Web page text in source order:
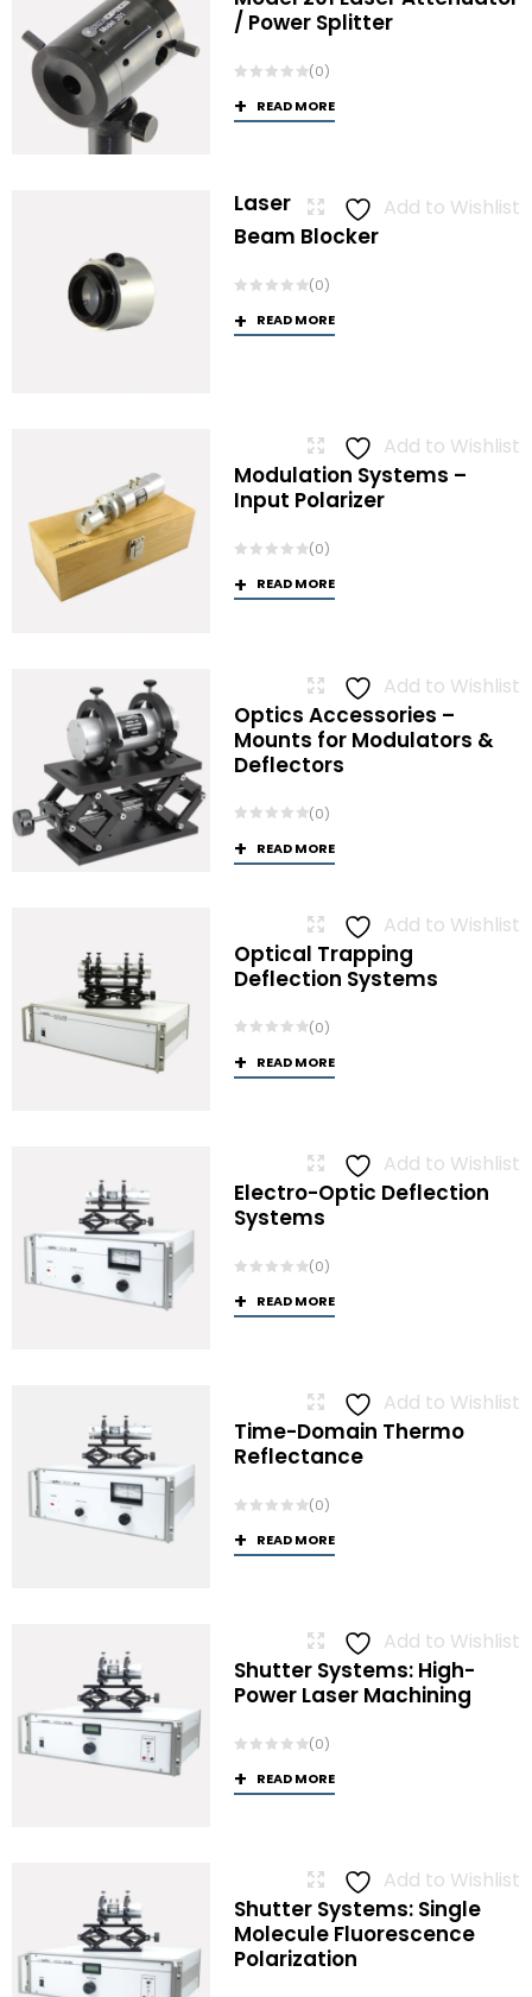
/ Power Splitter
(0)
READ MORE
Add to Wishlist
Laser
Beam Blocker
(0)
READ MORE
Add to Wishlist
Modulation Systems –
Input Polarizer
(0)
READ MORE
Add to Wishlist
Optics Accessories –
Mounts for Modulators &
Deflectors
(0)
READ MORE
Add to Wishlist
Optical Trapping
Deflection Systems
(0)
READ MORE
Add to Wishlist
Electro-Optic Deflection
Systems
(0)
READ MORE
Add to Wishlist
Time-Domain Thermo
Reflectance
(0)
READ MORE
Add to Wishlist
Shutter Systems: High-
Power Laser Machining
(0)
READ MORE
Add to Wishlist
Shutter Systems: Single
Molecule Fluorescence
Polarization